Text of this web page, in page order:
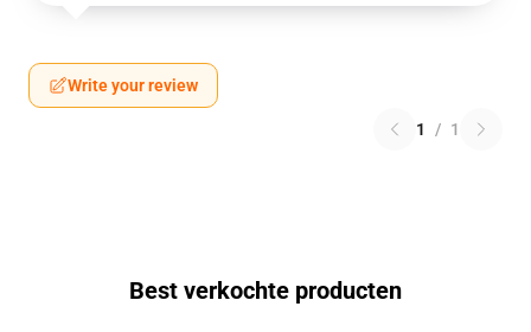
Write your review
1 / 1
Best verkochte producten